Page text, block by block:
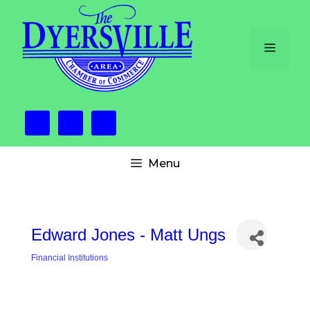
content
Menu
Menu
Edward Jones - Matt Ungs
Financial Institutions